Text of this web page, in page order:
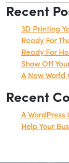
Recent
3D Printing
Ready For
Ready For
Show Off
A New
Recent
A
Help Your